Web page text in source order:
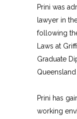
Prini was
lawyer in
following
Laws at
Graduate
Prini has
working